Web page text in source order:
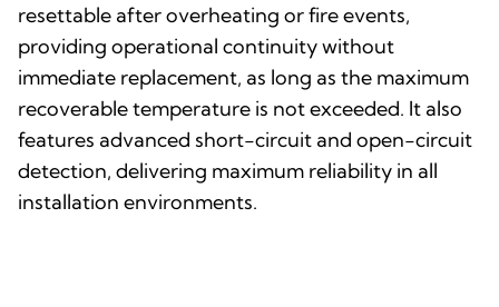
resettable after overheating or fire events,
providing operational continuity without
immediate replacement, as long as the maximum
recoverable temperature is not exceeded. It also
features advanced short-circuit and open-circuit
detection, delivering maximum reliability in all
installation environments.